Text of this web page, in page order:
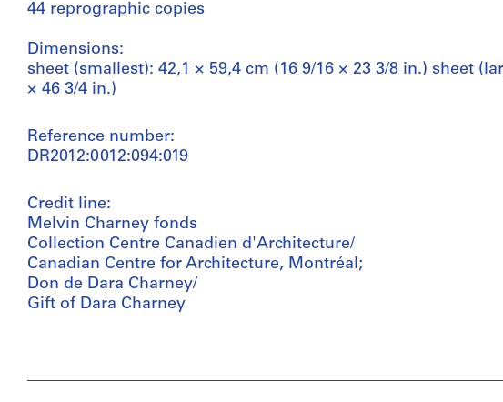
44 reprographic copies
Dimensions:
sheet (smallest): 42,1 × 59,4 cm (16 9/16 × 23 3/8 in.) sheet
× 46 3/4 in.)
Reference number:
DR2012:0012:094:019
Credit line:
Melvin Charney fonds
Collection Centre Canadien d'Architecture/
Canadian Centre for Architecture, Montréal;
Don de Dara Charney/
Gift of Dara Charney